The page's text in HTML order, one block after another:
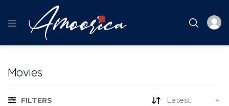
Movies
FILTERS